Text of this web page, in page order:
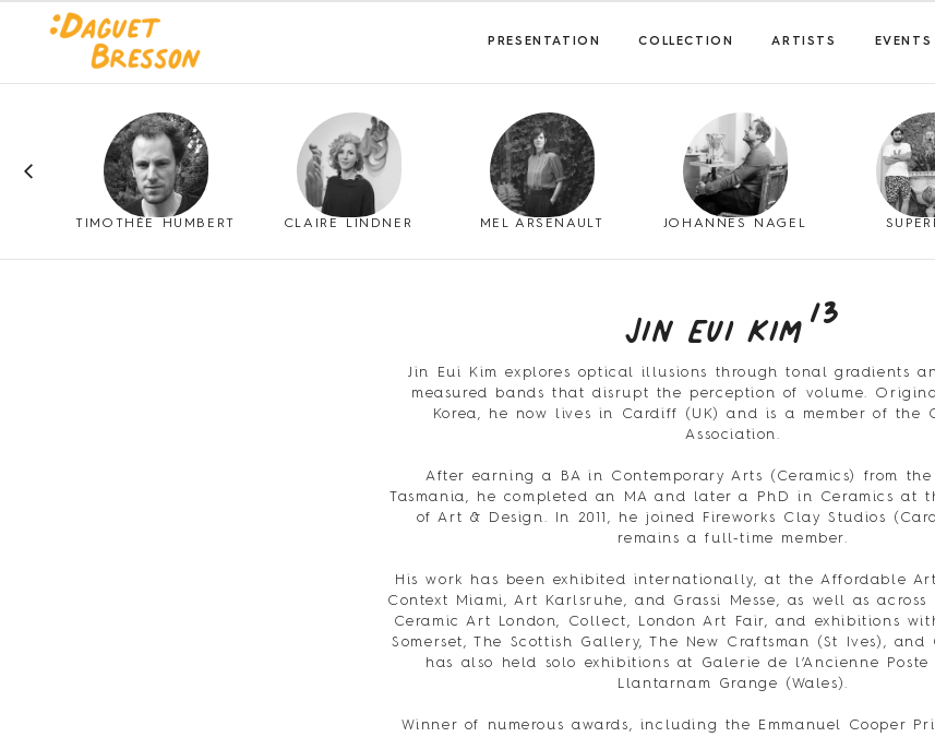
PRESENTATION COLLECTION ARTISTS EVENTS
TIMOTHÉE HUMBERT CLAIRE LINDNER MEL ARSENAULT JOHANNES NAGEL
Jin Eui Kim13
Jin Eui Kim explores optical illusions through tonal gradients
measured bands that disrupt the perception of volume.
Korea, he now lives in Cardiff (UK) and is a member of the
Association.
After earning a BA in Contemporary Arts (Ceramics) from
Tasmania, he completed an MA and later a PhD in Ceramics at
of Art & Design. In 2011, he joined Fireworks Clay Studios
remains a full-time member.
His work has been exhibited internationally, at the Affordable Art
Context Miami, Art Karlsruhe, and Grassi Messe, as well as
Ceramic Art London, Collect, London Art Fair, and exhibitions
Somerset, The Scottish Gallery, The New Craftsman (St Ives), and
has also held solo exhibitions at Galerie de l’Ancienne Poste
Llantarnam Grange (Wales).
Winner of numerous awards, including the Emmanuel Cooper